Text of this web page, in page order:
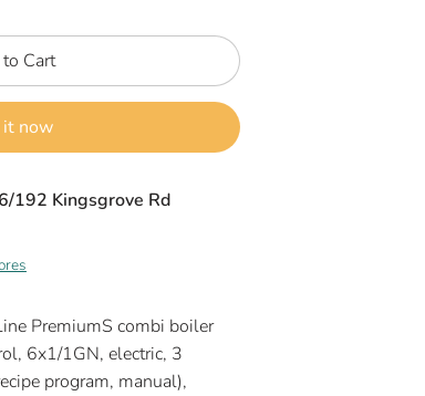
Cart
it now
192 Kingsgrove Rd
PremiumS combi boiler
6x1/1GN, electric, 3
program, manual),